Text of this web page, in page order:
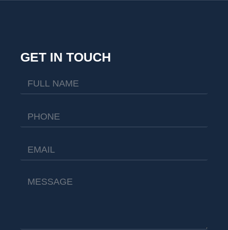
GET IN TOUCH